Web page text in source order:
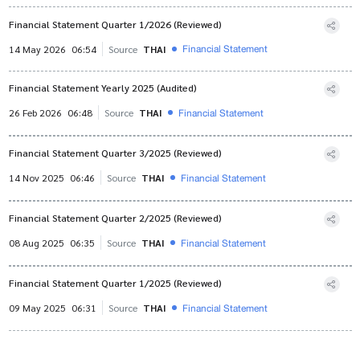
Financial Statement Quarter 1/2026 (Reviewed)
14 May 2026 06:54 Source THAI Financial Statement
Financial Statement Yearly 2025 (Audited)
26 Feb 2026 06:48 Source THAI Financial Statement
Financial Statement Quarter 3/2025 (Reviewed)
14 Nov 2025 06:46 Source THAI Financial Statement
Financial Statement Quarter 2/2025 (Reviewed)
08 Aug 2025 06:35 Source THAI Financial Statement
Financial Statement Quarter 1/2025 (Reviewed)
09 May 2025 06:31 Source THAI Financial Statement